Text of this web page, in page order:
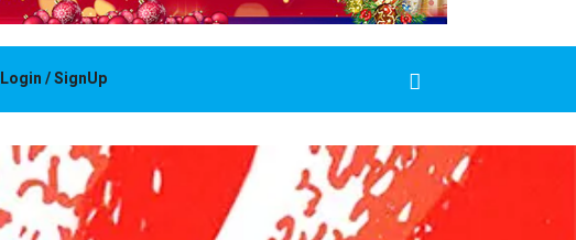
Login / SignUp